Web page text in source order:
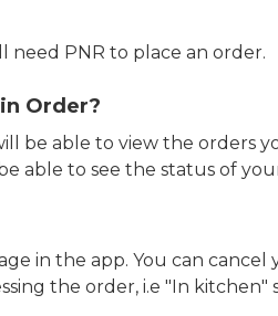
need PNR to place an order.
Order?
be able to view the orders
able to see the status of
in the app. You can
the order, i.e "In kitchen"